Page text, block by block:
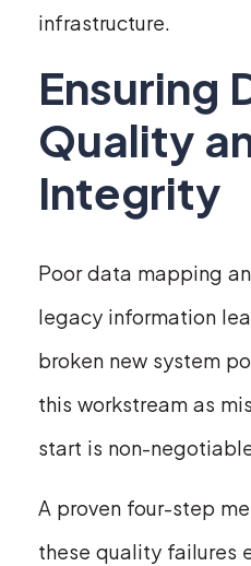
infrastructure.
Ensuring
Quality
Integrity
Poor data mapping
legacy information
broken new system
this workstream as
start is non-
A proven four-step
these quality failures